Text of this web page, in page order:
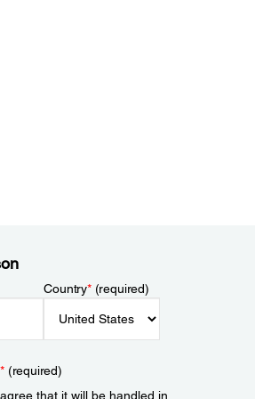
Country*(required)
*(required)
that it will be handled in